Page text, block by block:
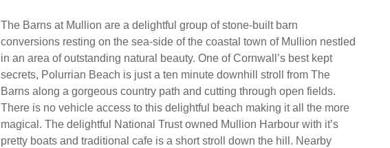
The Barns at Mullion are a delightful group of stone-built barn
conversions resting on the sea-side of the coastal town of Mullion nestled
in an area of outstanding natural beauty. One of Cornwall’s best kept
secrets, Polurrian Beach is just a ten minute downhill stroll from The
Barns along a gorgeous country path and cutting through open fields.
There is no vehicle access to this delightful beach making it all the more
magical. The delightful National Trust owned Mullion Harbour with it’s
pretty boats and traditional cafe is a short stroll down the hill. Nearby